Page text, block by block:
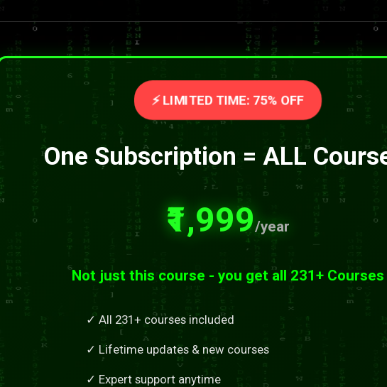
⚡ LIMITED TIME: 75% OFF
One Subscription = ALL
₹1,999/year
Not just this course - you get all 231+ Courses
✓ All 231+ courses included
✓ Lifetime updates & new courses
✓ Expert support anytime